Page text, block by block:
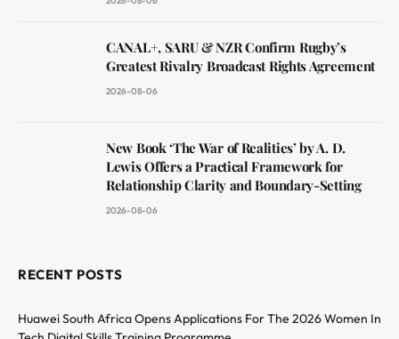
CANAL+, SARU & NZR Confirm Rugby’s
Greatest Rivalry Broadcast Rights Agreement
2026-08-06
New Book ‘The War of Realities’ by A. D.
Lewis Offers a Practical Framework for
Relationship Clarity and Boundary-Setting
2026-08-06
RECENT POSTS
Huawei South Africa Opens Applications For The 2026 Women In